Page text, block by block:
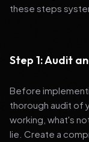
these steps
Step 1: Audit
Before
thorough audit of
working, what's
lie. Create a